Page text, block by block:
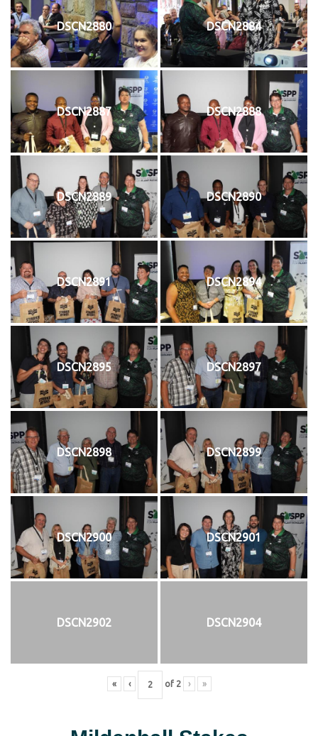
DSCN2880 DSCN2884
DSCN2887 DSCN2888
DSCN2889 DSCN2890
DSCN2891 DSCN2894
DSCN2895 DSCN2897
DSCN2898 DSCN2899
DSCN2900 DSCN2901
DSCN2902 DSCN2904
« ‹ of 2 › »